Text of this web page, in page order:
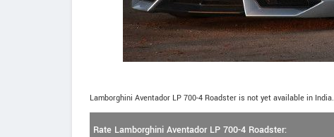
Lamborghini Aventador LP 700-4 Roadster is not yet available in India.
Rate Lamborghini Aventador LP 700-4 Roadster: